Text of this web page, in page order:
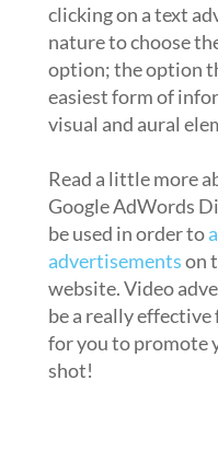
clicking on a text
nature to choose
option; the option
easiest form of
visual and aural
Read a little more
Google AdWords
be used in order to
advertisementson
website. Video
be a really
for you to promote
shot!